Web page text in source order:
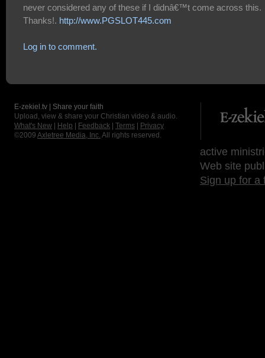
never considered any of these if I didnâ€™t come across this.
Thanks!. http://www.PGSLOT445.com
Log in to comment.
E-zekiel.tv | Share your faith
Upload, view & share your Christian video & audio.
What's New
Help Feedback Terms
Privacy
©2009 Axletree Media, Inc. All rights reserved.
active
Web site
Sign up for a